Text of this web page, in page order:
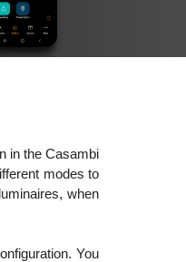
in the Casambi
modes to
when
You